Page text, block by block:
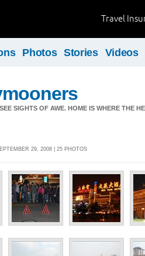
Travel
Photos Stories Videos
SIGHTS OF AWE. HOME IS WHERE THE
29, 2008 | 25 PHOTOS